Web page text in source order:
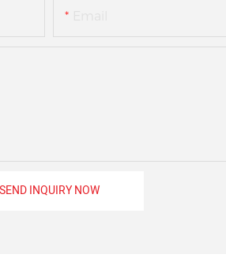
SEND INQUIRY NOW